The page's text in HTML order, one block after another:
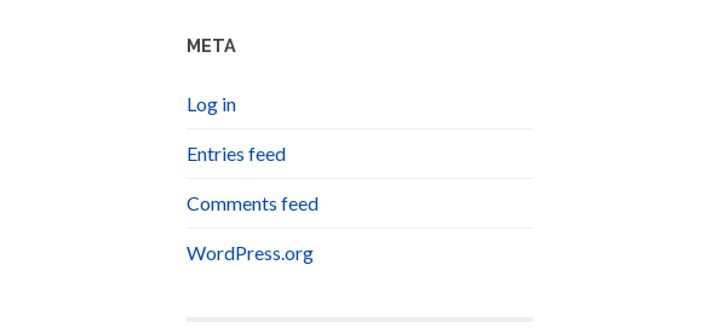
META
Log in
Entries feed
Comments feed
WordPress.org